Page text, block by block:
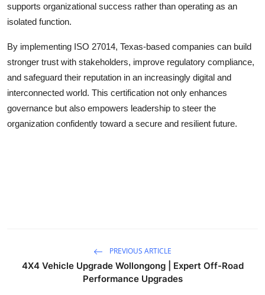
supports organizational success rather than operating as an
isolated function.
By implementing ISO 27014, Texas-based companies can build
stronger trust with stakeholders, improve regulatory compliance,
and safeguard their reputation in an increasingly digital and
interconnected world. This certification not only enhances
governance but also empowers leadership to steer the
organization confidently toward a secure and resilient future.
PREVIOUS ARTICLE
4X4 Vehicle Upgrade Wollongong | Expert Off-Road
Performance Upgrades